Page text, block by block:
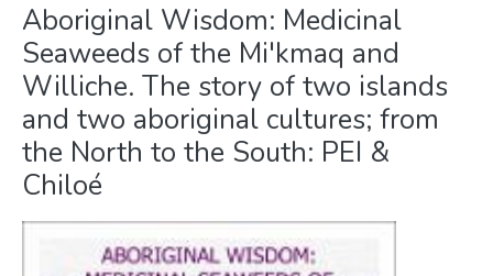
Aboriginal Wisdom: Medicinal
Seaweeds of the Mi'kmaq and
Williche. The story of two islands
and two aboriginal cultures; from
the North to the South: PEI &
Chiloé